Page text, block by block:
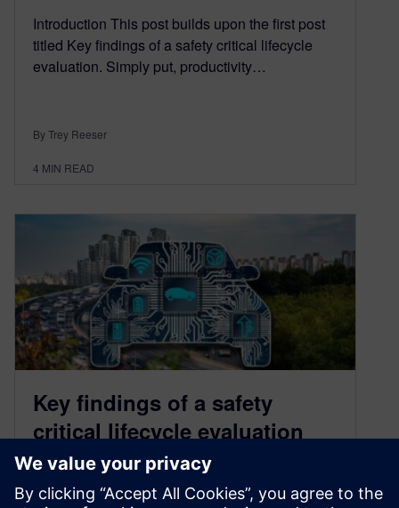
Introduction This post builds upon the first post
titled Key findings of a safety critical lifecycle
evaluation. Simply put, productivity…
By Trey Reeser
4 MIN READ
Key findings of a safety
critical lifecycle evaluation
March 25, 2022